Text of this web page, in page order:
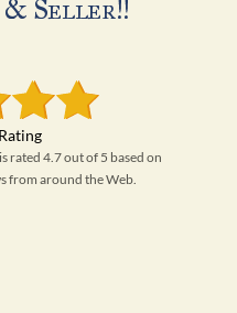
Seller!!
rated 4.7 out of 5 based on
from around the Web.